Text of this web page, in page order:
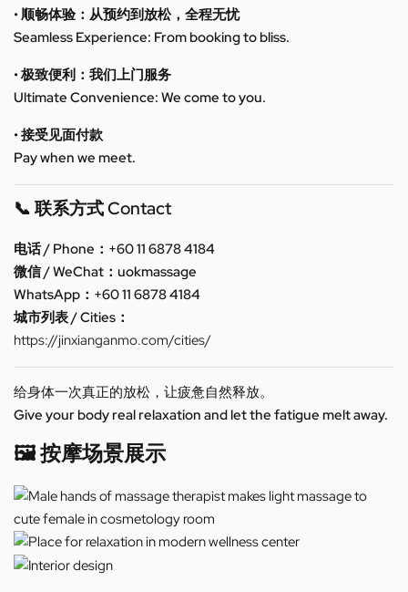
• 顺畅体验：从预约到放松，全程无忧
Seamless Experience: From booking to bliss.
• 极致便利：我们上门服务
Ultimate Convenience: We come to you.
• 接受见面付款
Pay when we meet.
📞 联系方式 Contact
电话 / Phone：+60 11 6878 4184
微信 / WeChat：uokmassage
WhatsApp：+60 11 6878 4184
城市列表 / Cities：
https://jinxianganmo.com/cities/
给身体一次真正的放松，让疲惫自然释放。
Give your body real relaxation and let the fatigue melt away.
🖼️ 按摩场景展示